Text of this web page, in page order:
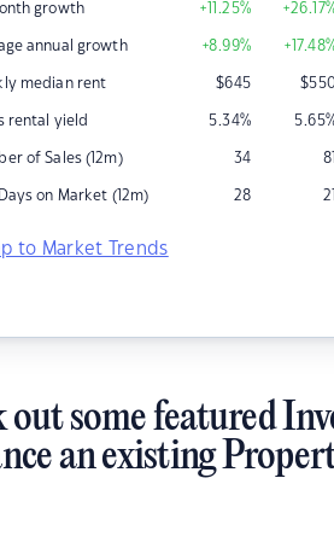
growth +11.25% +26.17
annual growth +8.99% +17.48
median rent $645 $550
rental yield 5.34% 5.65
of Sales (12m) 34 81
on Market (12m) 28 21
to Market Trends
out some featured
an existing